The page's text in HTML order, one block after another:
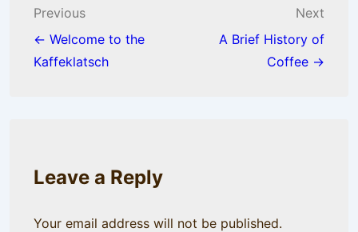
Post
navigation
Previous
← Welcome to the
Kaffeklatsch
Next
A Brief History of
Coffee →
Leave a Reply
Your email address will not be published.